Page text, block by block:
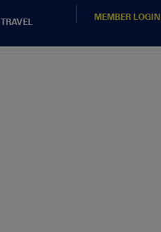
TRAVEL
MEMBER LOGIN